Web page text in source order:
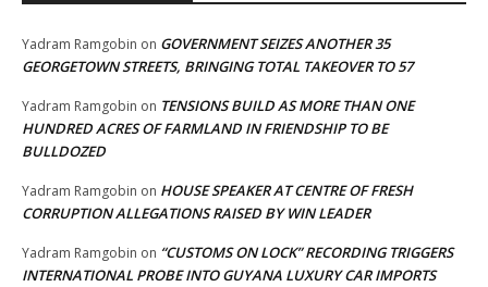
Yadram Ramgobin on GOVERNMENT SEIZES ANOTHER 35
GEORGETOWN STREETS, BRINGING TOTAL TAKEOVER TO 57
Yadram Ramgobin on TENSIONS BUILD AS MORE THAN ONE
HUNDRED ACRES OF FARMLAND IN FRIENDSHIP TO BE
BULLDOZED
Yadram Ramgobin on HOUSE SPEAKER AT CENTRE OF FRESH
CORRUPTION ALLEGATIONS RAISED BY WIN LEADER
Yadram Ramgobin on “CUSTOMS ON LOCK” RECORDING TRIGGERS
INTERNATIONAL PROBE INTO GUYANA LUXURY CAR IMPORTS